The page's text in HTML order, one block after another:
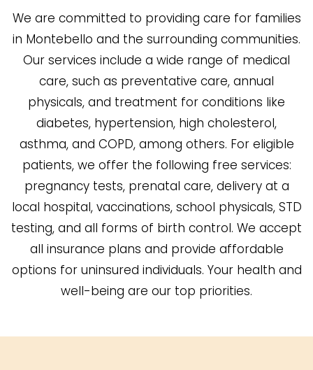
We are committed to providing care for families
in Montebello and the surrounding communities.
Our services include a wide range of medical
care, such as preventative care, annual
physicals, and treatment for conditions like
diabetes, hypertension, high cholesterol,
asthma, and COPD, among others. For eligible
patients, we offer the following free services:
pregnancy tests, prenatal care, delivery at a
local hospital, vaccinations, school physicals, STD
testing, and all forms of birth control. We accept
all insurance plans and provide affordable
options for uninsured individuals. Your health and
well-being are our top priorities.